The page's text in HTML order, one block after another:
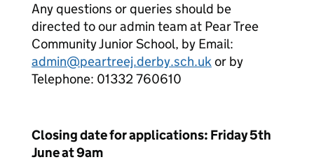
Any questions or queries should be
directed to our admin team at Pear Tree
Community Junior School, by Email:
admin@peartreej.derby.sch.ukor by
Telephone: 01332 760610
Closing date for applications: Friday 5th
June at 9am